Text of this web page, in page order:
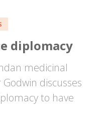
diplomacy
medicinal
discusses
to have